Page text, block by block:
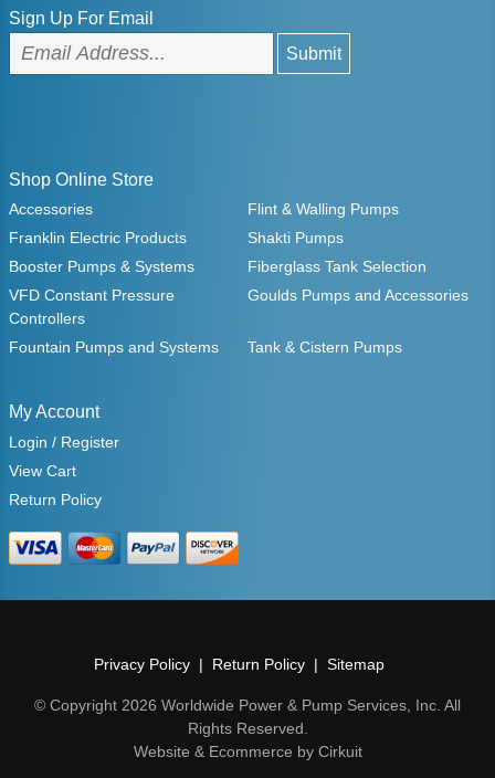
Sign Up For Email
Shop Online Store
Accessories
Flint & Walling Pumps
Franklin Electric Products
Shakti Pumps
Booster Pumps & Systems
Fiberglass Tank Selection
VFD Constant Pressure
Controllers
Goulds Pumps and Accessories
Fountain Pumps and Systems Tank & Cistern Pumps
My Account
Login / Register
View Cart
Return Policy
Privacy Policy Return Policy Sitemap
© Copyright 2026 Worldwide Power & Pump Services, Inc. All
Rights Reserved.
Website & Ecommerce by Cirkuit